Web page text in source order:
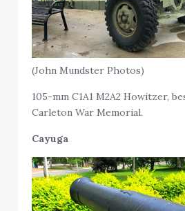
(John Mundster Photos)
105-mm C1A1 M2A2 Howitzer,
Carleton War Memorial.
Cayuga